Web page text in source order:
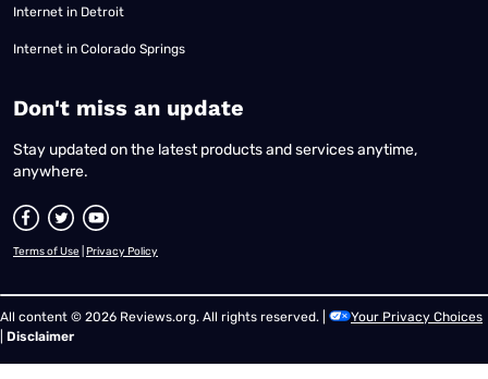
Internet in Detroit
Internet in Colorado Springs
​Don't miss an update
Stay updated on the latest products and services anytime,
anywhere.
Terms of Use Privacy Policy
All content © 2026 Reviews.org. All rights reserved. |
Your Privacy Choices
Disclaimer